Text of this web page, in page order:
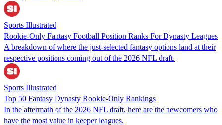
Sports Illustrated
Rookie-Only Fantasy Football Position Ranks For Dynasty Leagues
A breakdown of where the just-selected fantasy options land at their
respective positions coming out of the 2026 NFL draft.
Sports Illustrated
Top 50 Fantasy Dynasty Rookie-Only Rankings
In the aftermath of the 2026 NFL draft, here are the newcomers who
have the most value in keeper leagues.